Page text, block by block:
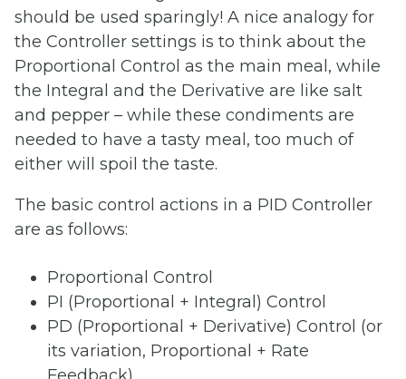
should be used sparingly! A nice analogy for
the Controller settings is to think about the
Proportional Control as the main meal, while
the Integral and the Derivative are like salt
and pepper – while these condiments are
needed to have a tasty meal, too much of
either will spoil the taste.
The basic control actions in a PID Controller
are as follows:
Proportional Control
PI (Proportional + Integral) Control
PD (Proportional + Derivative) Control (or
its variation, Proportional + Rate